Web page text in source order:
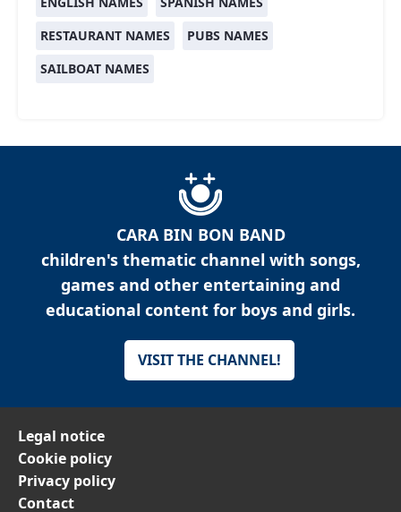
RESTAURANT NAMES
PUBS NAMES
SAILBOAT NAMES
CARA BIN BON BAND
children's thematic channel with songs,
games and other entertaining and
educational content for boys and girls.
VISIT THE CHANNEL!
Legal notice
Cookie policy
Privacy policy
Contact